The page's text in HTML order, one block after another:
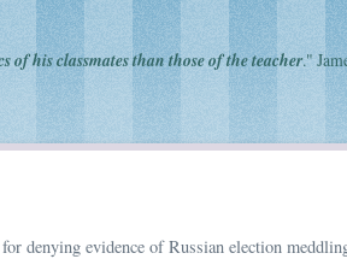
his classmates than those of the teacher."
denying evidence of Russian election